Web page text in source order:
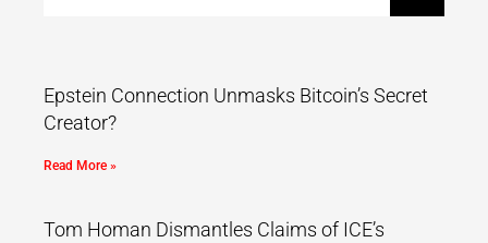
Epstein Connection Unmasks Bitcoin’s Secret
Creator?
Read More »
Tom Homan Dismantles Claims of ICE’s